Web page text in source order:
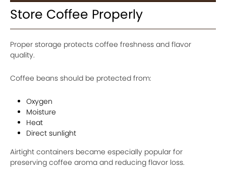
Store Coffee Properly
Proper storage protects coffee freshness and flavor
quality.
Coffee beans should be protected from:
Oxygen
Moisture
Heat
Direct sunlight
Airtight containers became especially popular for
preserving coffee aroma and reducing flavor loss.